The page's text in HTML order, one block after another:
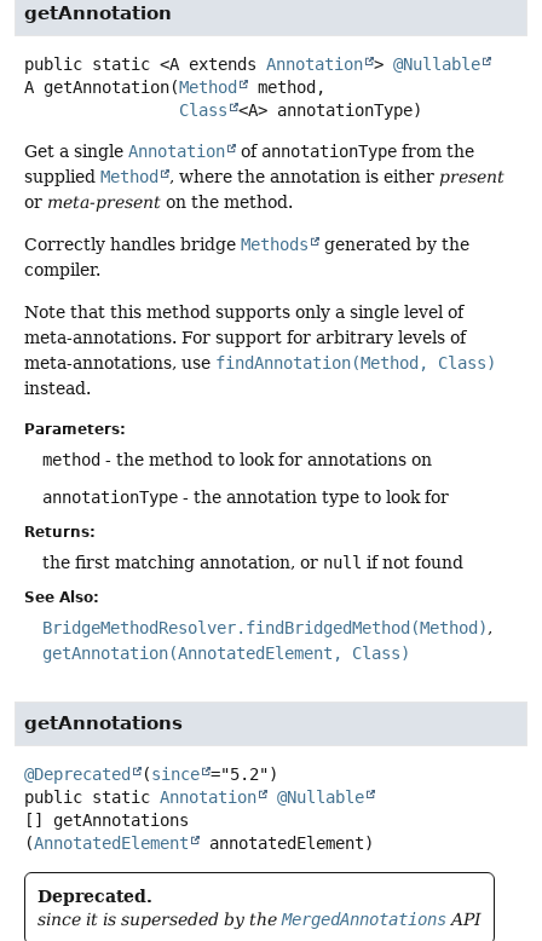
getAnnotation
public static <A extends Annotation > @Nullable
A getAnnotation(Method
method,
Class
<A> annotationType)
Get a single Annotation of annotationType from the
supplied Method , where the annotation is either present
or meta-present on the method.
Correctly handles bridge Methods
generated by the
compiler.
Note that this method supports only a single level of
meta-annotations. For support for arbitrary levels of
meta-annotations, use findAnnotation(Method, Class)
instead.
Parameters:
method - the method to look for annotations on
annotationType - the annotation type to look for
Returns:
the first matching annotation, or null if not found
See Also:
BridgeMethodResolver.findBridgedMethod(Method)
getAnnotation(AnnotatedElement, Class)
getAnnotations
@Deprecated (since
public static Annotation
@Nullable
[]
getAnnotations
(AnnotatedElement annotatedElement)
Deprecated.
since it is superseded by the MergedAnnotations API